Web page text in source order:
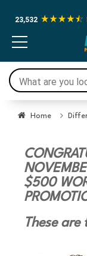
23,532
Home
$500
These are